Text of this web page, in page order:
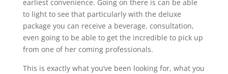
earliest convenience. Going on there is can be able
to light to see that particularly with the deluxe
package you can receive a beverage, consultation,
even going to be able to get the incredible to pick up
from one of her coming professionals.
This is exactly what you’ve been looking for, what you